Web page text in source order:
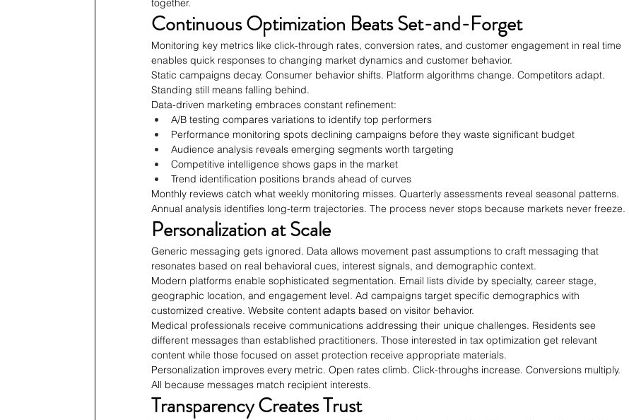
together.
Continuous Optimization Beats Set-and-Forget
Monitoring key metrics like click-through rates, conversion rates, and customer engagement in real time
enables quick responses to changing market dynamics and customer behavior.
Static campaigns decay. Consumer behavior shifts. Platform algorithms change. Competitors adapt.
Standing still means falling behind.
Data-driven marketing embraces constant refinement:
A/B testing compares variations to identify top performers
Performance monitoring spots declining campaigns before they waste significant budget
Audience analysis reveals emerging segments worth targeting
Competitive intelligence shows gaps in the market
Trend identification positions brands ahead of curves
Monthly reviews catch what weekly monitoring misses. Quarterly assessments reveal seasonal patterns.
Annual analysis identifies long-term trajectories. The process never stops because markets never freeze.
Personalization at Scale
Generic messaging gets ignored. Data allows movement past assumptions to craft messaging that
resonates based on real behavioral cues, interest signals, and demographic context.
Modern platforms enable sophisticated segmentation. Email lists divide by specialty, career stage,
geographic location, and engagement level. Ad campaigns target specific demographics with
customized creative. Website content adapts based on visitor behavior.
Medical professionals receive communications addressing their unique challenges. Residents see
different messages than established practitioners. Those interested in tax optimization get relevant
content while those focused on asset protection receive appropriate materials.
Personalization improves every metric. Open rates climb. Click-throughs increase. Conversions multiply.
All because messages match recipient interests.
Transparency Creates Trust